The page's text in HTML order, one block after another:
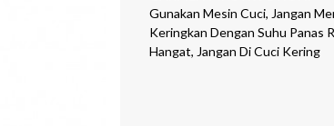
Gunakan Mesin Cuci, Jangan
Keringkan Dengan Suhu Panas
Hangat, Jangan Di Cuci Kering